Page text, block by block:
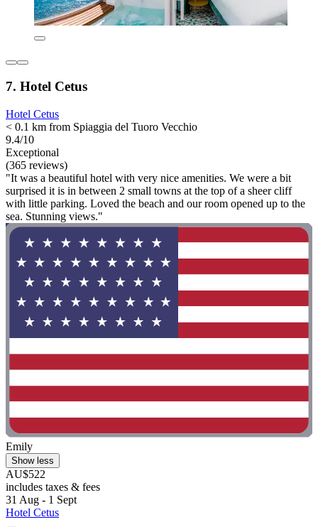
7. Hotel Cetus
Hotel Cetus
< 0.1 km from Spiaggia del Tuoro Vecchio
9.4/10
Exceptional
(365 reviews)
"It was a beautiful hotel with very nice amenities. We were a bit
surprised it is in between 2 small towns at the top of a sheer cliff
with little parking. Loved the beach and our room opened up to the
sea. Stunning views."
Emily
Show less
AU$522
includes taxes & fees
31 Aug - 1 Sept
Hotel Cetus